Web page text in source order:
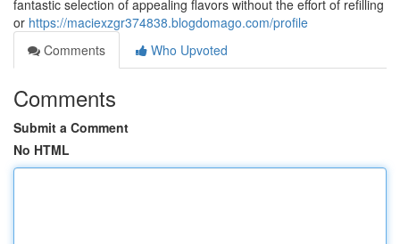
fantastic selection of appealing flavors without the effort of refilling
or https://maciexzgr374838.blogdomago.com/profile
Comments
Who Upvoted
Comments
Submit a Comment
No HTML